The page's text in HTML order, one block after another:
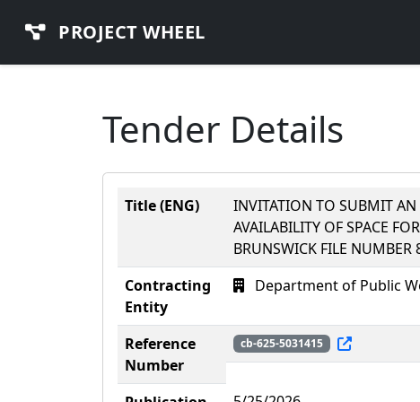
PROJECT WHEEL
Tender Details
Title (ENG)
INVITATION TO SUBMIT AN
AVAILABILITY OF SPACE
BRUNSWICK FILE NUMBER
Contracting
Entity
Department of Public
Reference
Number
cb-625-5031415